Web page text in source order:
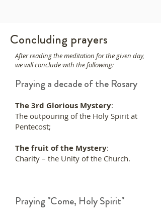
Concluding prayers
After reading the meditation for the given day,
we will conclude with the following:
Praying a decade of the Rosary
The 3rd Glorious Mystery:
The outpouring of the Holy Spirit at
Pentecost;
The fruit of the Mystery:
Charity – the Unity of the Church.
Praying "Come, Holy Spirit"